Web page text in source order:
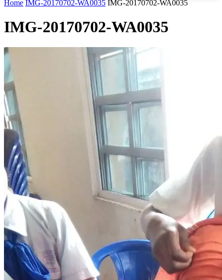
Home IMG-20170702-WA0035 IMG-20170702-WA0035
IMG-20170702-WA0035